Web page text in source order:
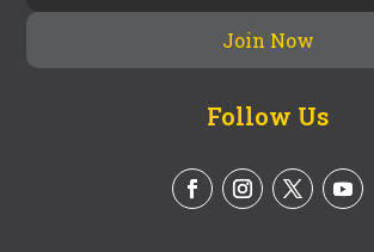
Follow Us